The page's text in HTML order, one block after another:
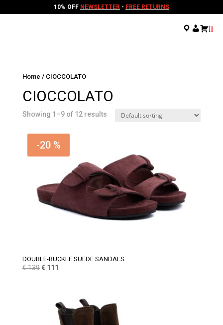
10% OFF NEWSLETTER - FREE RETURNS
. . .
Home / CIOCCOLATO
CIOCCOLATO
Showing 1–9 of 12 results
-20 %
DOUBLE-BUCKLE SUEDE SANDALS
€139 Original
€ 139.
€111
€ 111.